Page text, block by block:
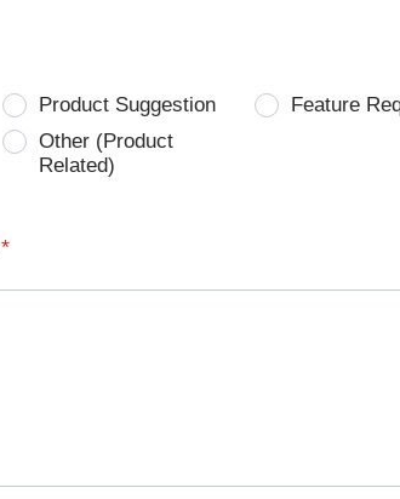
Product Suggestion
Feature
Other (Product
Related)
*